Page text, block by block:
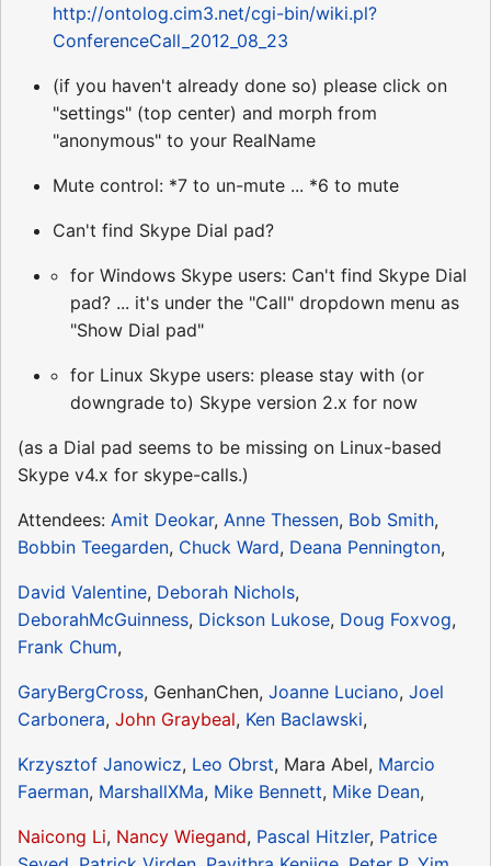
http://ontolog.cim3.net/cgi-bin/wiki.pl?
ConferenceCall_2012_08_23
(if you haven't already done so) please click on
"settings" (top center) and morph from
"anonymous" to your RealName
Mute control: *7 to un-mute ... *6 to mute
Can't find Skype Dial pad?
for Windows Skype users: Can't find Skype Dial
pad? ... it's under the "Call" dropdown menu as
"Show Dial pad"
for Linux Skype users: please stay with (or
downgrade to) Skype version 2.x for now
(as a Dial pad seems to be missing on Linux-based
Skype v4.x for skype-calls.)
Attendees: Amit Deokar, Anne Thessen, Bob Smith,
Bobbin Teegarden, Chuck Ward, Deana Pennington,
David Valentine, Deborah Nichols,
DeborahMcGuinness, Dickson Lukose, Doug Foxvog,
Frank Chum,
GaryBergCross, GenhanChen, Joanne Luciano, Joel
Carbonera, John Graybeal, Ken Baclawski,
Krzysztof Janowicz, Leo Obrst, Mara Abel, Marcio
Faerman, MarshallXMa, Mike Bennett, Mike Dean,
Naicong Li, Nancy Wiegand, Pascal Hitzler, Patrice